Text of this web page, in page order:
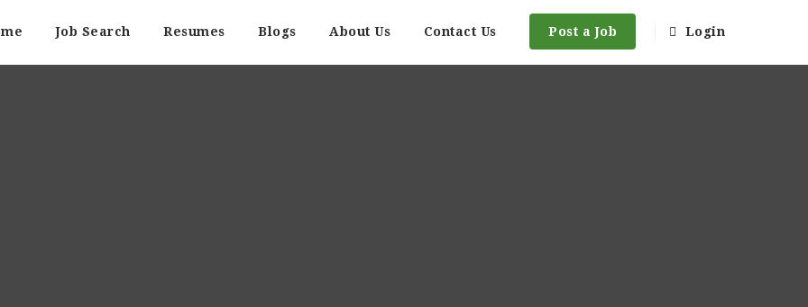
Job Search Resumes Blogs About Us Contact Us Post a Job Login